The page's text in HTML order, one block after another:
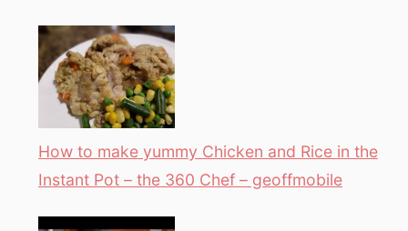
How to make yummy Chicken and Rice in the
Instant Pot – the 360 Chef – geoffmobile